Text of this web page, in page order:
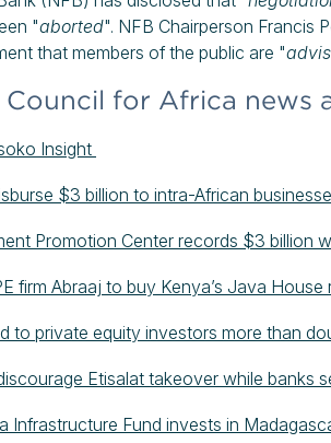
"aborted". NFB Chairperson Francis
that members of the public are "
Council for Africa
Insight
$3 billion to intra-African
Promotion Center records $3 billion
firm Abraaj to buy Kenya’s Java House
to private equity investors more than
Etisalat takeover while banks
Infrastructure Fund invests in